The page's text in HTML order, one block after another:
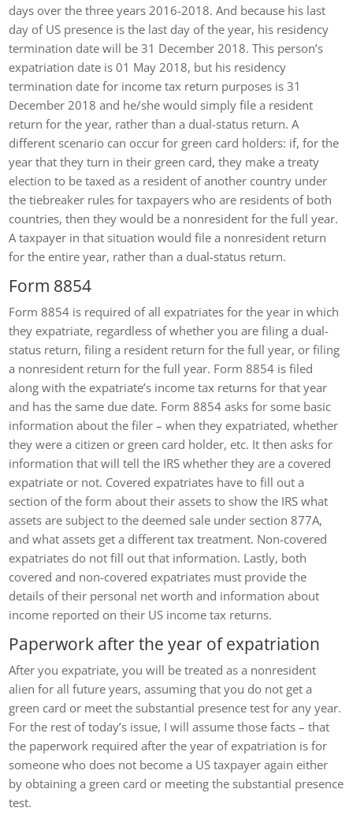
days over the three years 2016-2018. And because his last
day of US presence is the last day of the year, his residency
termination date will be 31 December 2018. This person’s
expatriation date is 01 May 2018, but his residency
termination date for income tax return purposes is 31
December 2018 and he/she would simply file a resident
return for the year, rather than a dual-status return. A
different scenario can occur for green card holders: if, for the
year that they turn in their green card, they make a treaty
election to be taxed as a resident of another country under
the tiebreaker rules for taxpayers who are residents of both
countries, then they would be a nonresident for the full year.
A taxpayer in that situation would file a nonresident return
for the entire year, rather than a dual-status return.
Form 8854
Form 8854 is required of all expatriates for the year in which
they expatriate, regardless of whether you are filing a dual-
status return, filing a resident return for the full year, or filing
a nonresident return for the full year. Form 8854 is filed
along with the expatriate’s income tax returns for that year
and has the same due date. Form 8854 asks for some basic
information about the filer – when they expatriated, whether
they were a citizen or green card holder, etc. It then asks for
information that will tell the IRS whether they are a covered
expatriate or not. Covered expatriates have to fill out a
section of the form about their assets to show the IRS what
assets are subject to the deemed sale under section 877A,
and what assets get a different tax treatment. Non-covered
expatriates do not fill out that information. Lastly, both
covered and non-covered expatriates must provide the
details of their personal net worth and information about
income reported on their US income tax returns.
Paperwork after the year of expatriation
After you expatriate, you will be treated as a nonresident
alien for all future years, assuming that you do not get a
green card or meet the substantial presence test for any year.
For the rest of today’s issue, I will assume those facts – that
the paperwork required after the year of expatriation is for
someone who does not become a US taxpayer again either
by obtaining a green card or meeting the substantial presence
test.